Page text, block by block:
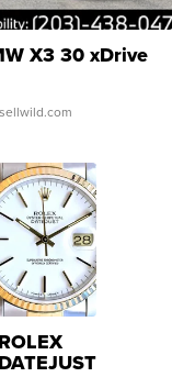
X3 30 xDrive
ROLEX
DATEJUST